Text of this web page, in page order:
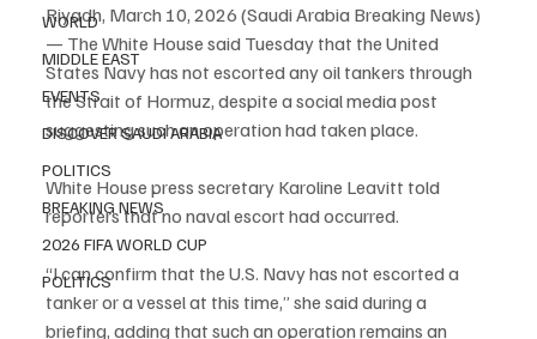
WORLD
MIDDLE EAST
EVENTS
DISCOVER SAUDI ARABIA
POLITICS
BREAKING NEWS
2026 FIFA WORLD CUP
POLITICS
Riyadh, March 10, 2026 (Saudi Arabia Breaking News)
— The White House said Tuesday that the United
States Navy has not escorted any oil tankers through
the Strait of Hormuz, despite a social media post
suggesting such an operation had taken place.
White House press secretary Karoline Leavitt told
reporters that no naval escort had occurred.
“I can confirm that the U.S. Navy has not escorted a
tanker or a vessel at this time,” she said during a
briefing, adding that such an operation remains an